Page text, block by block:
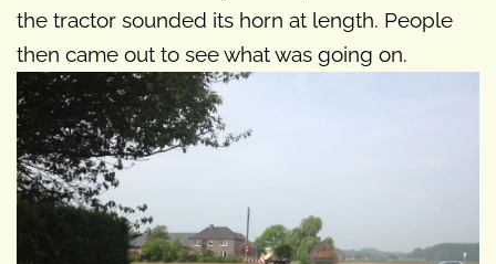
the tractor sounded its horn at length. People
then came out to see what was going on.